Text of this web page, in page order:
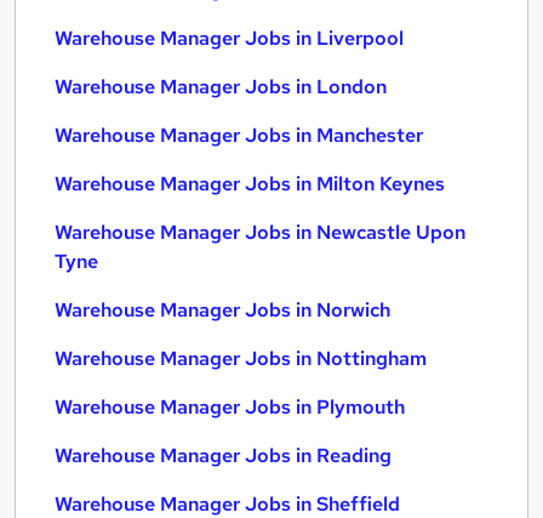
Warehouse Manager Jobs in Liverpool
Warehouse Manager Jobs in London
Warehouse Manager Jobs in Manchester
Warehouse Manager Jobs in Milton Keynes
Warehouse Manager Jobs in Newcastle Upon
Tyne
Warehouse Manager Jobs in Norwich
Warehouse Manager Jobs in Nottingham
Warehouse Manager Jobs in Plymouth
Warehouse Manager Jobs in Reading
Warehouse Manager Jobs in Sheffield